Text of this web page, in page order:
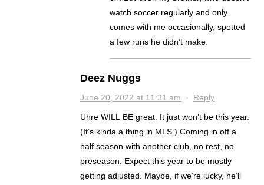
watch soccer regularly and only
comes with me occasionally, spotted
a few runs he didn’t make.
Deez Nuggs
June 20, 2022 at 11:31 am · Reply
Uhre WILL BE great. It just won’t be this year.
(It’s kinda a thing in MLS.) Coming in off a
half season with another club, no rest, no
preseason. Expect this year to be mostly
getting adjusted. Maybe, if we’re lucky, he’ll